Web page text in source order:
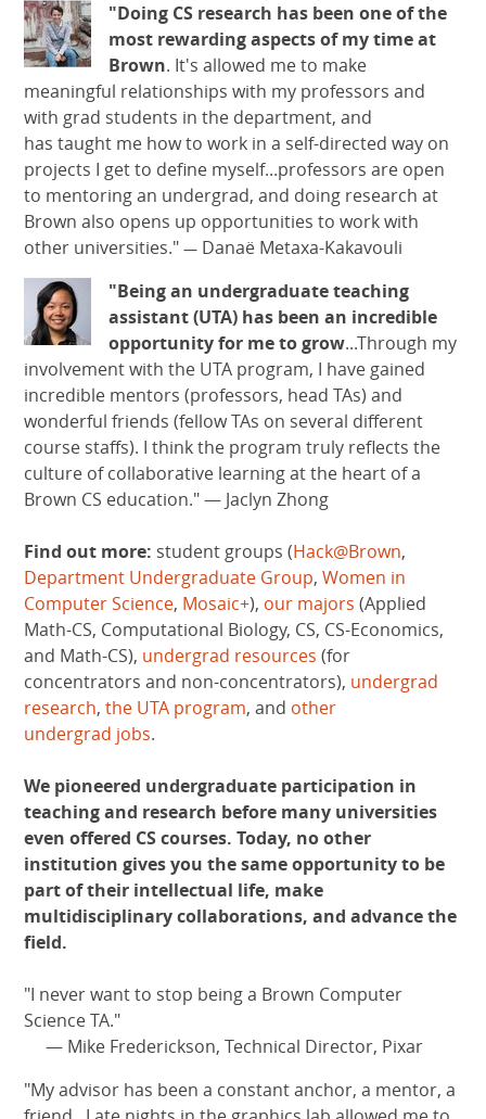
"Doing CS research has been one of the
most rewarding aspects of my time at
Brown. It's allowed me to make
meaningful relationships with my professors and
with grad students in the department, and
has taught me how to work in a self-directed way on
projects I get to define myself...professors are open
to mentoring an undergrad, and doing research at
Brown also opens up opportunities to work with
other universities."— Danaë Metaxa-Kakavouli
"Being an undergraduate teaching
assistant (UTA) has been an incredible
opportunity for me to grow...Through my
involvement with the UTA program, I have gained
incredible mentors (professors, head TAs) and
wonderful friends (fellow TAs on several different
course staffs). I think the program truly reflects the
culture of collaborative learning at the heart of a
Brown CS education."— Jaclyn Zhong
Find out more: student groups (Hack@Brown,
Department Undergraduate Group,Women in
Computer Science, Mosaic+), our majors (Applied
Math-CS, Computational Biology, CS, CS-Economics,
and Math-CS), undergrad resources (for
concentrators and non-concentrators), undergrad
research, the UTA program, and other
undergrad jobs.
We pioneered undergraduate participation in
teaching and research before many universities
even offered CS courses. Today, no other
institution gives you the same opportunity to be
part of their intellectual life, make
multidisciplinary collaborations, and advance the
field.
"I never want to stop being a Brown Computer
Science TA."
— Mike Frederickson, Technical Director, Pixar
"My advisor has been a constant anchor, a mentor, a